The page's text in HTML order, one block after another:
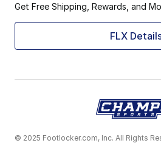
Get Free Shipping, Rewards, and
FLX
© 2025 Footlocker.com, Inc. All Rights